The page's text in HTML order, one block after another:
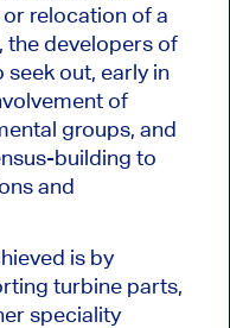
relocation of a
the developers of
out, early in
of
groups, and
building to
and
is by
turbine parts,
speciality